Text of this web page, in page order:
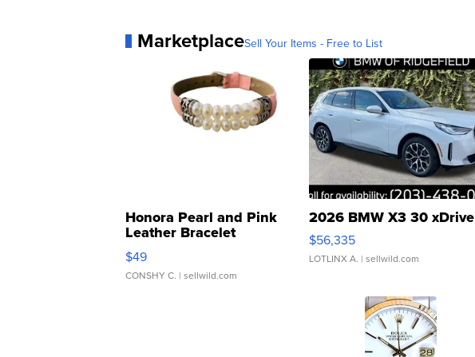
MarketplaceSell Your Items - Free to List
Honora Pearl and Pink
Leather Bracelet
Adjustable Buckle Clo...
$49
CONSHY C. | sellwild.com
2026 BMW X3 30 xDrive
$56,335
LOTLINX A. | sellwild.com